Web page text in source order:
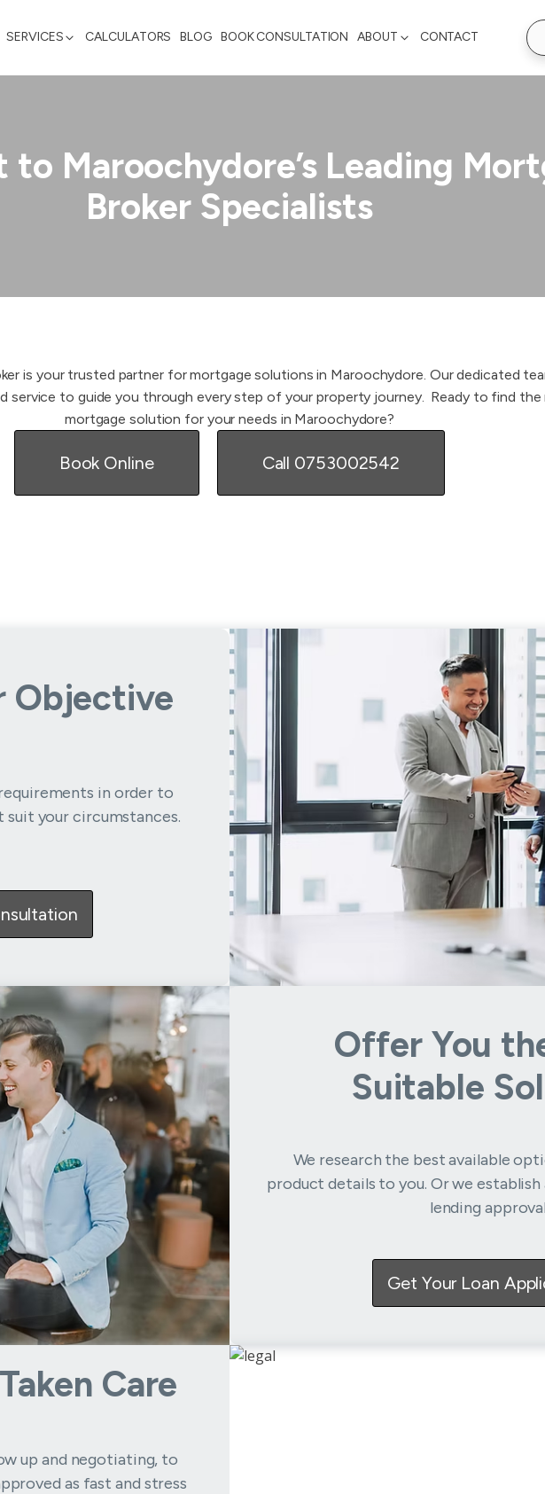
SERVICES CALCULATORS BLOG BOOK CONSULTATION ABOUT CONTACT
to Maroochydore’s Leading
Broker Specialists
is your trusted partner for mortgage solutions in Maroochydore. Our dedicated
service to guide you through every step of your property journey. ​ Ready to find the
mortgage solution for your needs in Maroochydore?
Book Online Call 0753002542
Objective
in order to
your circumstances.
Offer You
Suitable
We research the best available
product details to you. Or we establish
lending
Get Your Loan
Care
up and negotiating, to
as fast and stress